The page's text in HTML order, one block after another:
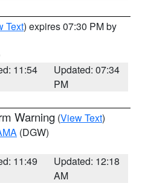
Text) expires 07:30 PM by
11:54
Updated: 07:34
PM
Warning (View Text)
(DGW)
11:49
Updated: 12:18
AM